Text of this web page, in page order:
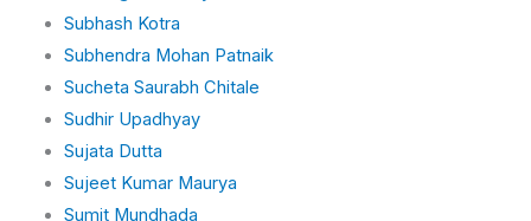
Subhash Kotra
Subhendra Mohan Patnaik
Sucheta Saurabh Chitale
Sudhir Upadhyay
Sujata Dutta
Sujeet Kumar Maurya
Sumit Mundhada